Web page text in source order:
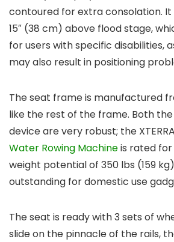
contoured for extra consolation.
15″ (38 cm) above flood stage,
for users with specific disabilities,
may also result in positioning
The seat frame is manufactured
like the rest of the frame. Both
device are very robust; the XTERRA
Water Rowing Machineis rated
weight potential of 350 lbs (159
outstanding for domestic use
The seat is ready with 3 sets of
slide on the pinnacle of the rails,